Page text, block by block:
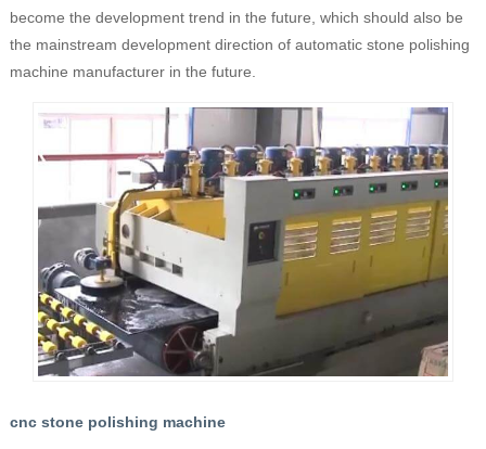
become the development trend in the future, which should also be
the mainstream development direction of automatic stone polishing
machine manufacturer in the future.
cnc stone polishing machine